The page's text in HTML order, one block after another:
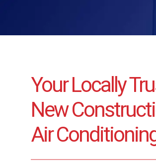
Your Locally
New
Air